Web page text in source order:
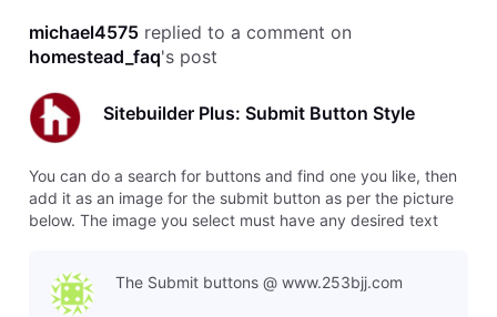
michael4575 replied to a comment on
homestead_faq's post
Sitebuilder Plus: Submit Button Style
You can do a search for buttons and find one you like, then
add it as an image for the submit button as per the picture
below. The image you select must have any desired text
The Submit buttons @ www.253bjj.com